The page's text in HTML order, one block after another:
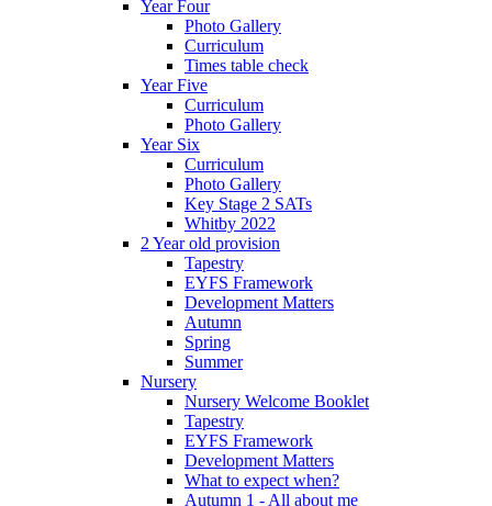
Year Four
Photo Gallery
Curriculum
Times table check
Year Five
Curriculum
Photo Gallery
Year Six
Curriculum
Photo Gallery
Key Stage 2 SATs
Whitby 2022
2 Year old provision
Tapestry
EYFS Framework
Development Matters
Autumn
Spring
Summer
Nursery
Nursery Welcome Booklet
Tapestry
EYFS Framework
Development Matters
What to expect when?
Autumn 1 - All about me